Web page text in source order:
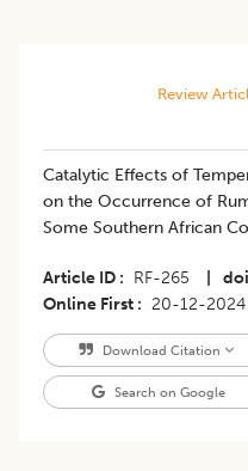
Review
Catalytic Effects of
on the Occurrence of
Some Southern African
Article ID RF-265 doi
Online First
20-12-2024
Download Citation
Search on Google